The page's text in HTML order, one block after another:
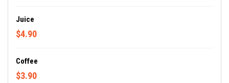
Juice
$4.90
Coffee
$3.90